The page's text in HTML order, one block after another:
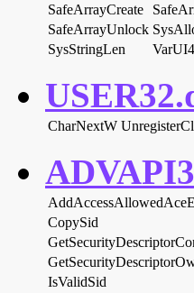
SafeArrayCreate
SafeArrayUnlock
SysStringLen
CharNextW
CopySid
IsValidSid